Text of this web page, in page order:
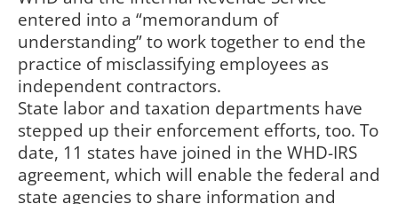
entered into a “memorandum of
understanding” to work together to end the
practice of misclassifying employees as
independent contractors.
State labor and taxation departments have
stepped up their enforcement efforts, too. To
date, 11 states have joined in the WHD-IRS
agreement, which will enable the federal and
state agencies to share information and